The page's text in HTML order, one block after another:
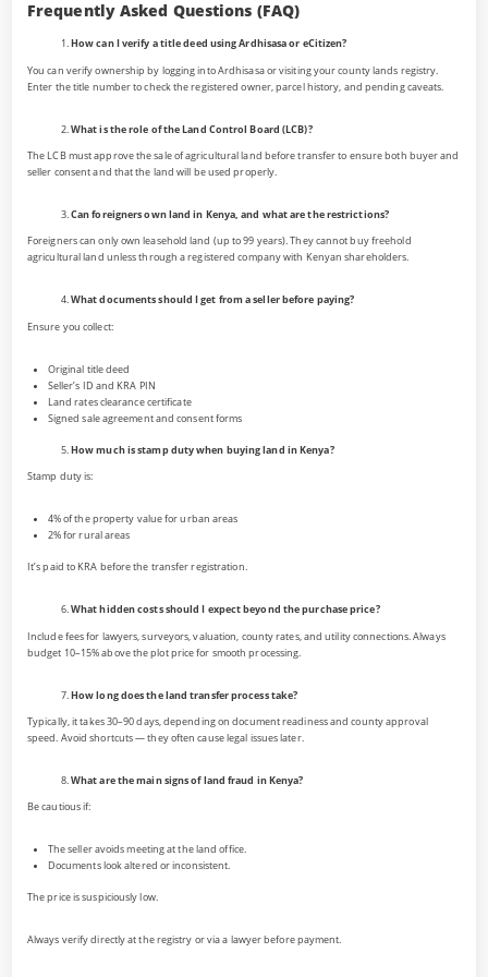
Frequently Asked Questions (FAQ)
How can I verify a title deed using Ardhisasa or eCitizen?
You can verify ownership by logging into Ardhisasa or visiting your county lands registry.
Enter the title number to check the registered owner, parcel history, and pending caveats.
What is the role of the Land Control Board (LCB)?
The LCB must approve the sale of agricultural land before transfer to ensure both buyer and
seller consent and that the land will be used properly.
Can foreigners own land in Kenya, and what are the restrictions?
Foreigners can only own leasehold land (up to 99 years). They cannot buy freehold
agricultural land unless through a registered company with Kenyan shareholders.
What documents should I get from a seller before paying?
Ensure you collect:
Original title deed
Seller’s ID and KRA PIN
Land rates clearance certificate
Signed sale agreement and consent forms
How much is stamp duty when buying land in Kenya?
Stamp duty is:
4% of the property value for urban areas
2% for rural areas
It’s paid to KRA before the transfer registration.
What hidden costs should I expect beyond the purchase price?
Include fees for lawyers, surveyors, valuation, county rates, and utility connections. Always
budget 10–15% above the plot price for smooth processing.
How long does the land transfer process take?
Typically, it takes 30–90 days, depending on document readiness and county approval
speed. Avoid shortcuts — they often cause legal issues later.
What are the main signs of land fraud in Kenya?
Be cautious if:
The seller avoids meeting at the land office.
Documents look altered or inconsistent.
The price is suspiciously low.
Always verify directly at the registry or via a lawyer before payment.